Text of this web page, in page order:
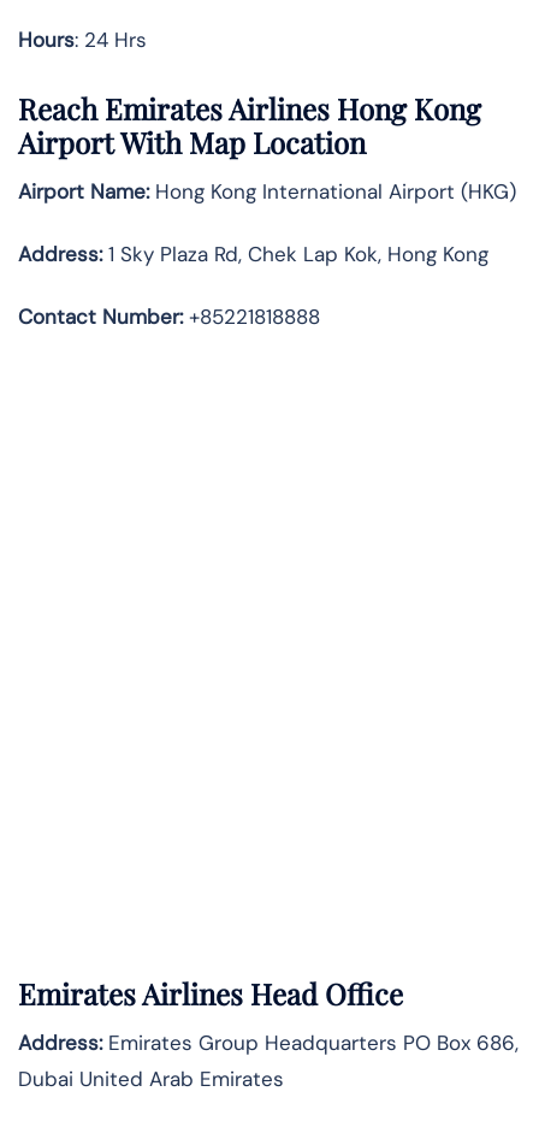
Hours: 24 Hrs
Reach Emirates Airlines Hong Kong
Airport With Map Location
Airport Name:Hong Kong International Airport (HKG)
Address:1 Sky Plaza Rd, Chek Lap Kok, Hong Kong
Contact Number:+85221818888
Emirates Airlines Head Office
Address: Emirates Group Headquarters PO Box 686,
Dubai United Arab Emirates